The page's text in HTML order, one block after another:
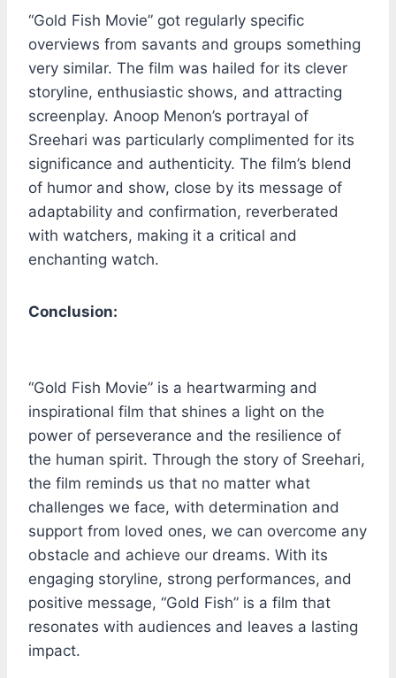
“Gold Fish Movie” got regularly specific
overviews from savants and groups something
very similar. The film was hailed for its clever
storyline, enthusiastic shows, and attracting
screenplay. Anoop Menon’s portrayal of
Sreehari was particularly complimented for its
significance and authenticity. The film’s blend
of humor and show, close by its message of
adaptability and confirmation, reverberated
with watchers, making it a critical and
enchanting watch.
Conclusion:
“Gold Fish Movie” is a heartwarming and
inspirational film that shines a light on the
power of perseverance and the resilience of
the human spirit. Through the story of Sreehari,
the film reminds us that no matter what
challenges we face, with determination and
support from loved ones, we can overcome any
obstacle and achieve our dreams. With its
engaging storyline, strong performances, and
positive message, “Gold Fish” is a film that
resonates with audiences and leaves a lasting
impact.